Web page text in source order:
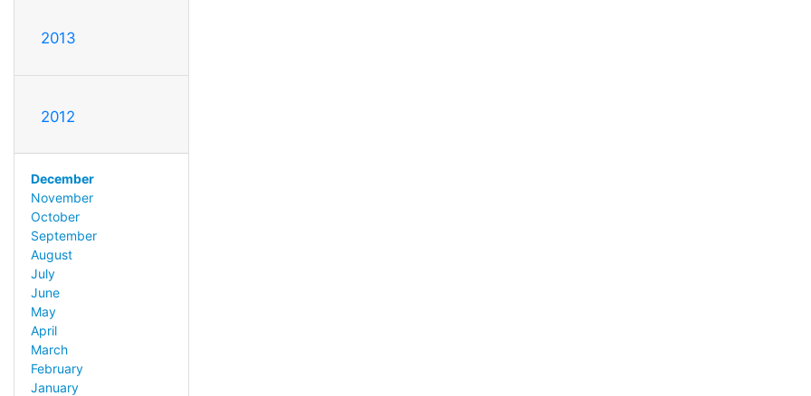
2013
2012
December
November
October
September
August
July
June
May
April
March
February
January